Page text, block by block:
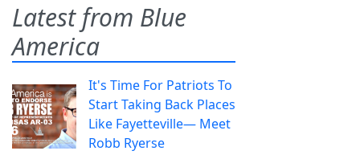
Latest from Blue
America
It's Time For Patriots To
Start Taking Back Places
Like Fayetteville— Meet
Robb Ryerse